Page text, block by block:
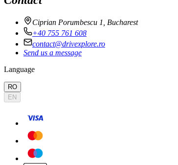
Ciprian Porumbescu 1, Bucharest
+40 755 761 608
contact@drivexplore.ro
Send us a message
Language
RO
EN